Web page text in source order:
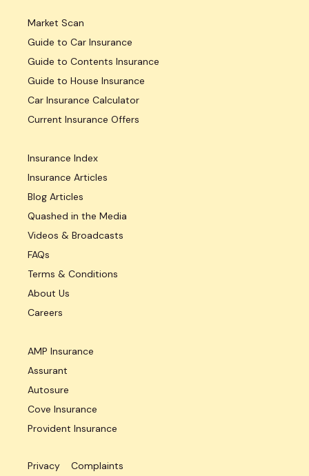
Market Scan
Guide to Car Insurance
Guide to Contents Insurance
Guide to House Insurance
Car Insurance Calculator
Current Insurance Offers
Insurance Index
Insurance Articles
Blog Articles
Quashed in the Media
Videos & Broadcasts
FAQs
Terms & Conditions
About Us
Careers
AMP Insurance
Assurant
Autosure
Cove Insurance
Provident Insurance
Privacy Complaints